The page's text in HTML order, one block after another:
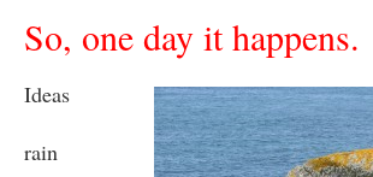
So, one day it happens.
Ideas
rain